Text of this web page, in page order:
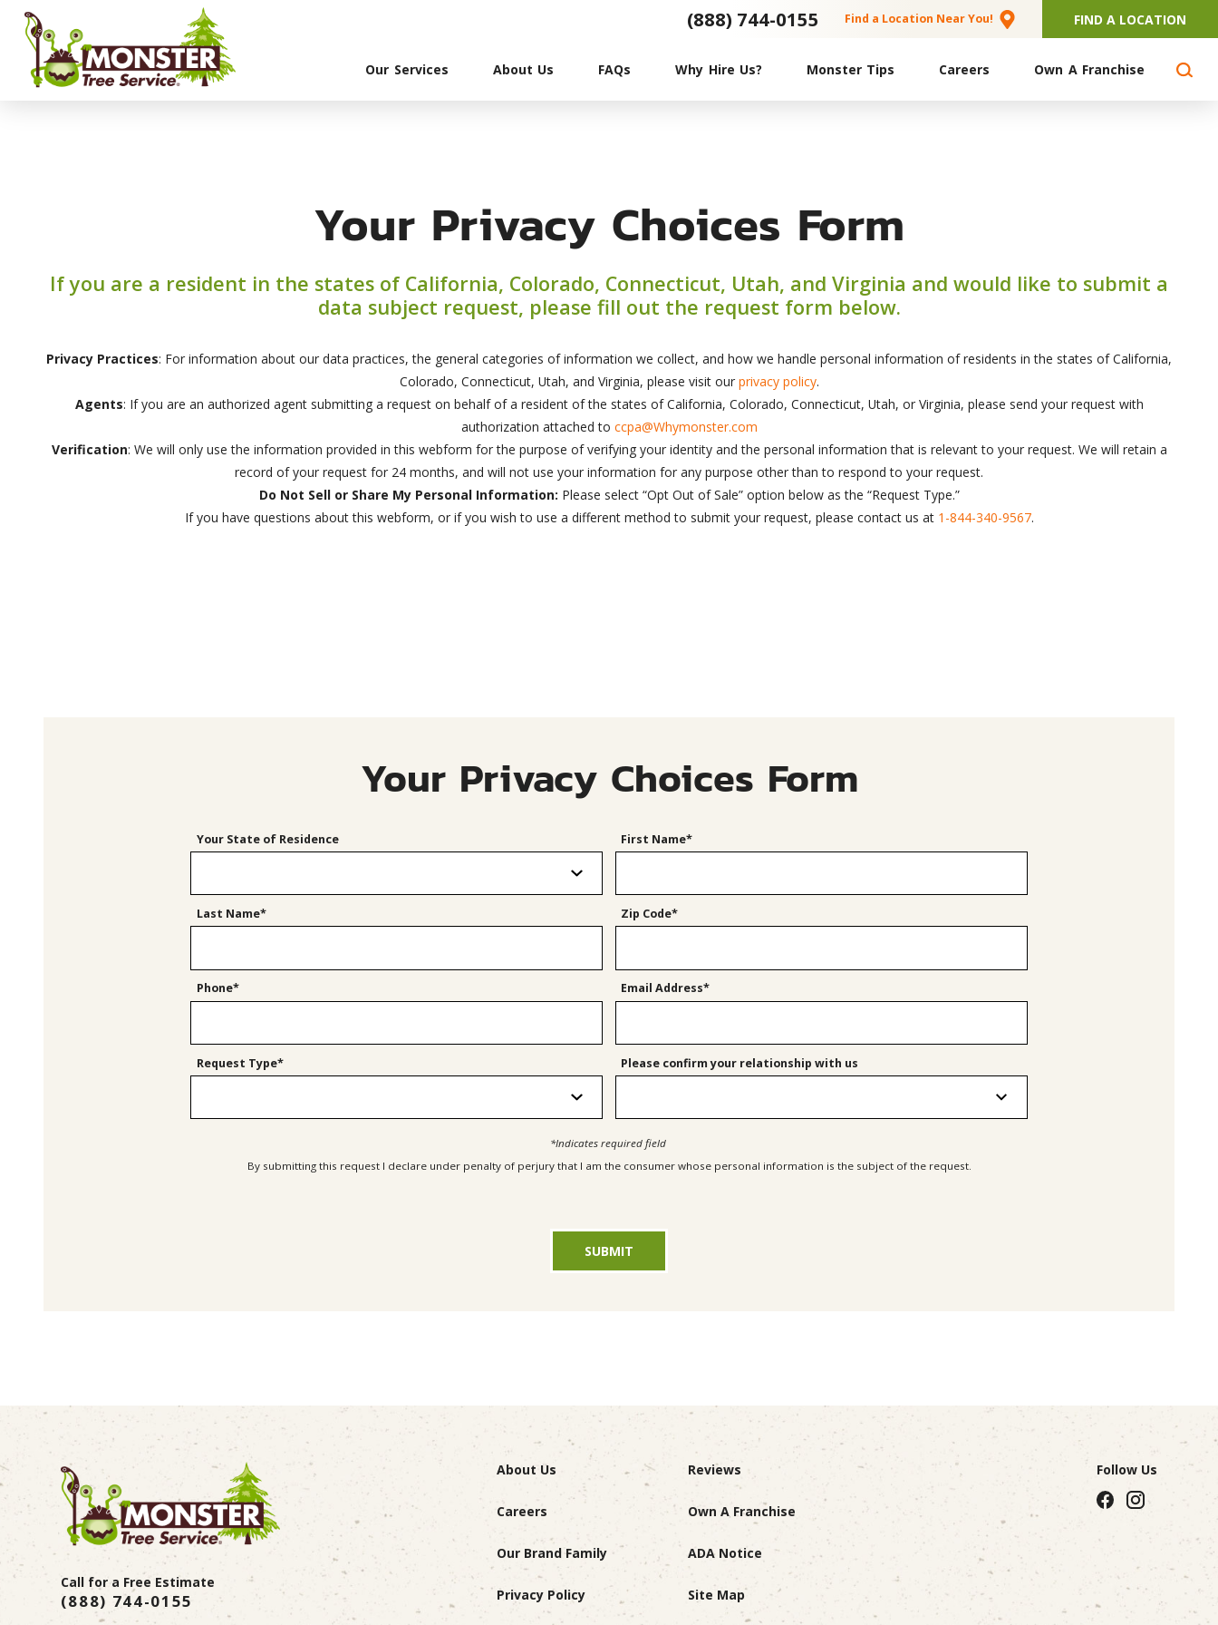
(888) 744-0155 Find a Location Near You! FIND A LOCATION
Our Services About Us FAQs Why Hire Us? Monster Tips Careers Own A Franchise
Your Privacy Choices Form
If you are a resident in the states of California, Colorado, Connecticut, Utah, and Virginia and would like to submit a
data subject request, please fill out the request form below.
Privacy Practices: For information about our data practices, the general categories of information we collect, and how we handle personal information of residents in the states of California,
Colorado, Connecticut, Utah, and Virginia, please visit our privacy policy.
Agents: If you are an authorized agent submitting a request on behalf of a resident of the states of California, Colorado, Connecticut, Utah, or Virginia, please send your request with
authorization attached to ccpa@Whymonster.com
Verification: We will only use the information provided in this webform for the purpose of verifying your identity and the personal information that is relevant to your request. We will retain a
record of your request for 24 months, and will not use your information for any purpose other than to respond to your request.
Do Not Sell or Share My Personal Information: Please select “Opt Out of Sale” option below as the “Request Type.”
If you have questions about this webform, or if you wish to use a different method to submit your request, please contact us at 1-844-340-9567.
Your Privacy Choices Form
Your State of Residence First Name*
Last Name* Zip Code*
Phone* Email Address*
Request Type* Please confirm your relationship with us
*Indicates required field
By submitting this request I declare under penalty of perjury that I am the consumer whose personal information is the subject of the request.
SUBMIT
Call for a Free Estimate
(888) 744-0155
About Us Reviews
Careers Own A Franchise
Our Brand Family ADA Notice
Privacy Policy Site Map
Follow Us